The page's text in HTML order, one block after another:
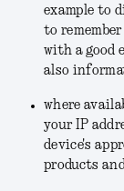
example to
to
with a good
also
where
your IP
device's
products